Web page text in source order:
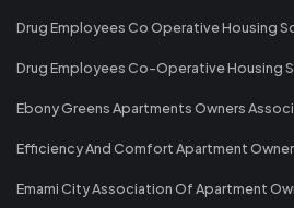
Drug Employees Co Operative Housing
Drug Employees Co-Operative Housing
Ebony Greens Apartments Owners
Efficiency And Comfort Apartment
Emami City Association Of Apartment